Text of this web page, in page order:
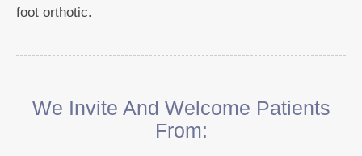
foot orthotic.
We Invite And Welcome Patients
From: